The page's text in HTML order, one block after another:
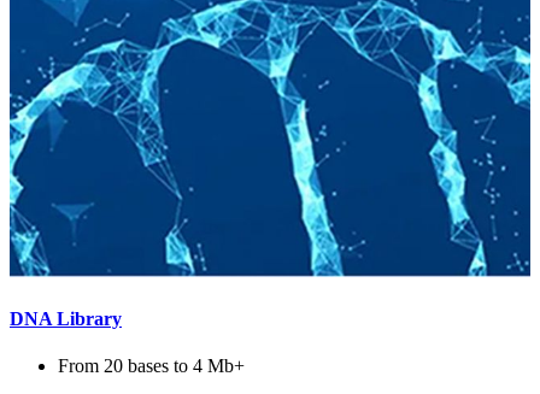
DNA Library
From 20 bases to 4 Mb+